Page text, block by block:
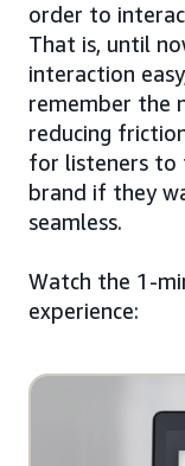
order to
That is, until
interaction
remember the
reducing
for listeners to
brand if they
seamless.
Watch the 1-
experience: